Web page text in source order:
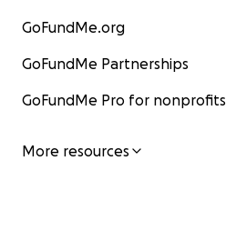
GoFundMe.org
GoFundMe Partnerships
GoFundMe Pro for nonprofits
More resources